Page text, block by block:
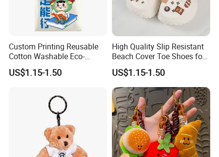
Custom Printing Reusable
Cotton Washable Eco-
Friendly Bags Canvas Tote
Bag
US$1.15-1.50
High Quality Slip Resistant
Beach Cover Toe Shoes for
Male
US$1.15-1.50